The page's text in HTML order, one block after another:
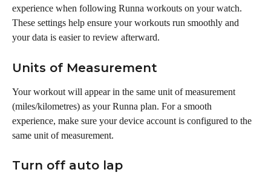
experience when following Runna workouts on your watch.
These settings help ensure your workouts run smoothly and
your data is easier to review afterward.
Units of Measurement
Your workout will appear in the same unit of measurement
(miles/kilometres) as your Runna plan. For a smooth
experience, make sure your device account is configured to the
same unit of measurement.
Turn off auto lap